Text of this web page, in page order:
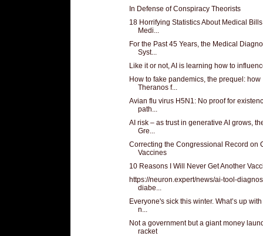
In Defense of Conspiracy Theorists
18 Horrifying Statistics About Medical
Medi...
For the Past 45 Years, the Medical
Syst...
Like it or not, AI is learning how to
How to fake pandemics, the prequel: how
Theranos f...
Avian flu virus H5N1: No proof for
path...
AI risk – as trust in generative AI grows,
Gre...
Correcting the Congressional Record on
Vaccines
10 Reasons I Will Never Get Another
https://neuron.expert/news/ai-tool-
diabe...
Everyone's sick this winter. What’s up
n...
Not a government but a giant money
racket